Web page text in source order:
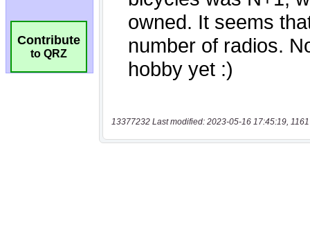
Contribute
to QRZ
13377232 Last modified: 2023-05-16 17:45:19,